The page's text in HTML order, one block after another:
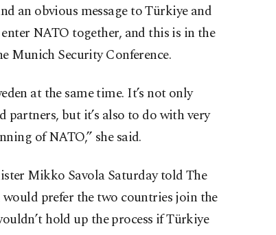
an obvious message to Türkiye and
NATO together, and this is in the
Munich Security Conference.
at the same time. It’s not only
partners, but it’s also to do with very
of NATO,” she said.
Mikko Savola Saturday told The
prefer the two countries join the
hold up the process if Türkiye